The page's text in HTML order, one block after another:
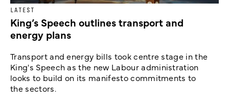
LATEST
King’s Speech outlines transport and
energy plans
Transport and energy bills took centre stage in the
King's Speech as the new Labour administration
looks to build on its manifesto commitments to
the sectors.